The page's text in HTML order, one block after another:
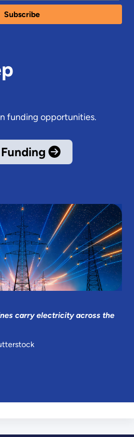
funding opportunities.
carry electricity across the